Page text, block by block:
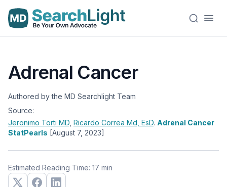
Adrenal Cancer
Authored by the MD Searchlight Team
Source:
Jeronimo Torti MD Ricardo Correa Md, EsD. Adrenal Cancer
StatPearls [August 7, 2023]
Estimated Reading Time: 17 min